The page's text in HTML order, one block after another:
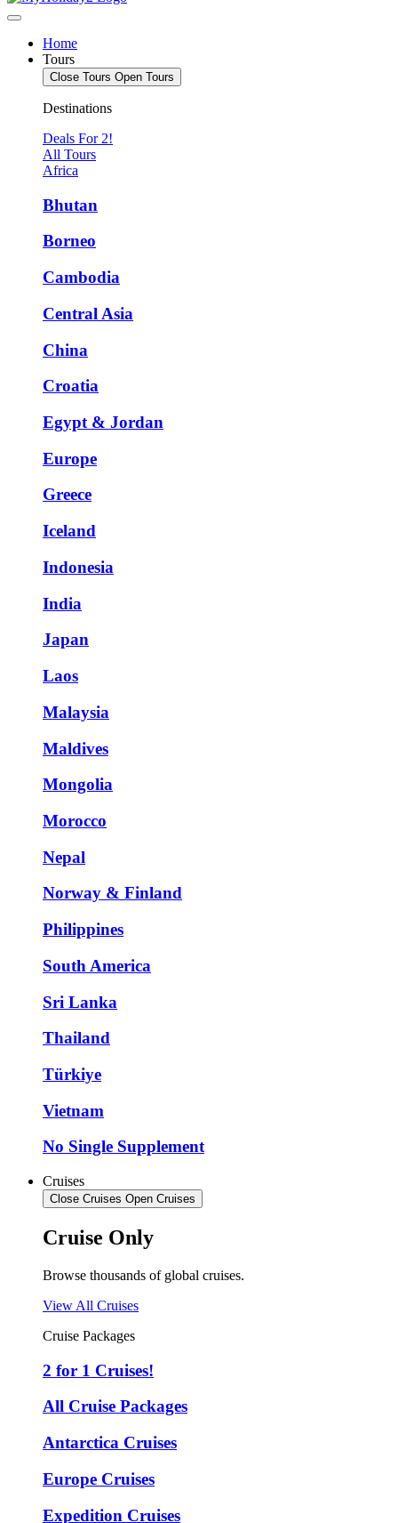
Home
Tours
Close Tours Open Tours
Destinations
Deals For 2!
All Tours
Africa
Bhutan
Borneo
Cambodia
Central Asia
China
Croatia
Egypt & Jordan
Europe
Greece
Iceland
Indonesia
India
Japan
Laos
Malaysia
Maldives
Mongolia
Morocco
Nepal
Norway & Finland
Philippines
South America
Sri Lanka
Thailand
Türkiye
Vietnam
No Single Supplement
Cruises
Close Cruises Open Cruises
Cruise Only
Browse thousands of global cruises.
View All Cruises
Cruise Packages
2 for 1 Cruises!
All Cruise Packages
Antarctica Cruises
Europe Cruises
Expedition Cruises